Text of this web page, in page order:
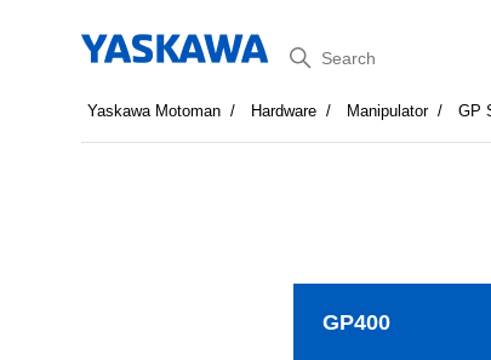
Search
Yaskawa Motoman Hardware Manipulator GP
GP400